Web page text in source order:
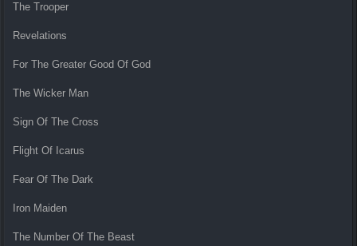
The Trooper
Revelations
For The Greater Good Of God
The Wicker Man
Sign Of The Cross
Flight Of Icarus
Fear Of The Dark
Iron Maiden
The Number Of The Beast